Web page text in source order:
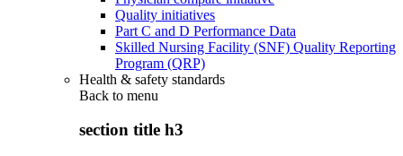
Quality initiatives
Part C and D Performance Data
Skilled Nursing Facility (SNF) Quality Reporting
Program (QRP)
Health & safety standards
Back to menu
section title h3